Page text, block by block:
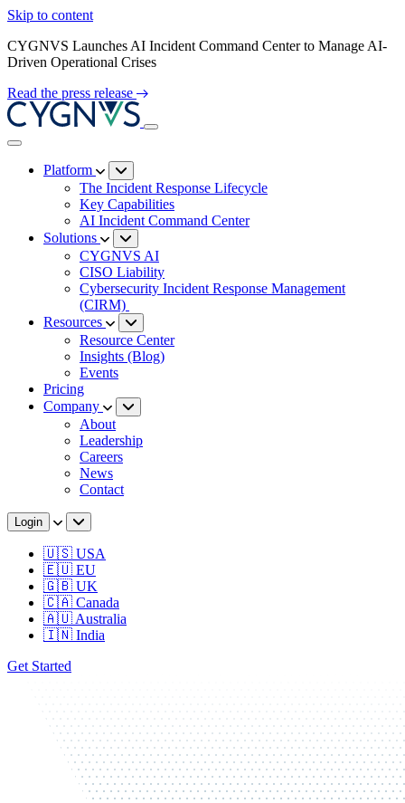
Skip to content
CYGNVS Launches AI Incident Command Center to Manage AI-
Driven Operational Crises
Read the press release
Platform
The Incident Response Lifecycle
Key Capabilities
AI Incident Command Center
Solutions
CYGNVS AI
CISO Liability
Cybersecurity Incident Response Management
(CIRM)
Resources
Resource Center
Insights (Blog)
Events
Pricing
Company
About
Leadership
Careers
News
Contact
Login
🇺🇸 USA
🇪🇺 EU
🇬🇧 UK
🇨🇦 Canada
🇦🇺 Australia
🇮🇳 India
Get Started